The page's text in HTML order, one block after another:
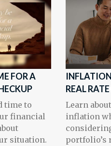
FOR A
time to
financial
situation.
REAL
Learn
inflation
portfolio’s